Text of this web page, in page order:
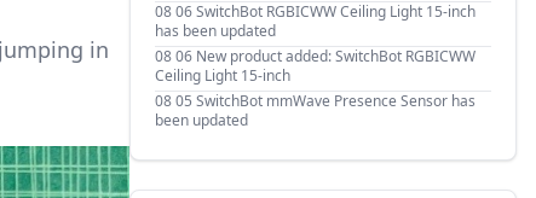
in
08 06SwitchBot RGBICWW Ceiling Light 15-inch
has been updated
08 06 New product added: SwitchBot RGBICWW
Ceiling Light 15-inch
08 05 SwitchBot mmWave Presence Sensor has
been updated